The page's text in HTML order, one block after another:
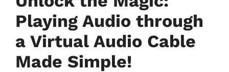
Playing Audio through
a Virtual Audio Cable
Made Simple!